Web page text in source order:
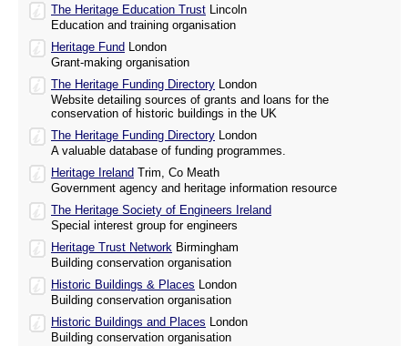
The Heritage Education Trust Lincoln
Education and training organisation
Heritage Fund London
Grant-making organisation
The Heritage Funding Directory London
Website detailing sources of grants and loans for the
conservation of historic buildings in the UK
The Heritage Funding Directory London
A valuable database of funding programmes.
Heritage Ireland Trim, Co Meath
Government agency and heritage information resource
The Heritage Society of Engineers Ireland
Special interest group for engineers
Heritage Trust Network Birmingham
Building conservation organisation
Historic Buildings & Places London
Building conservation organisation
Historic Buildings and Places London
Building conservation organisation